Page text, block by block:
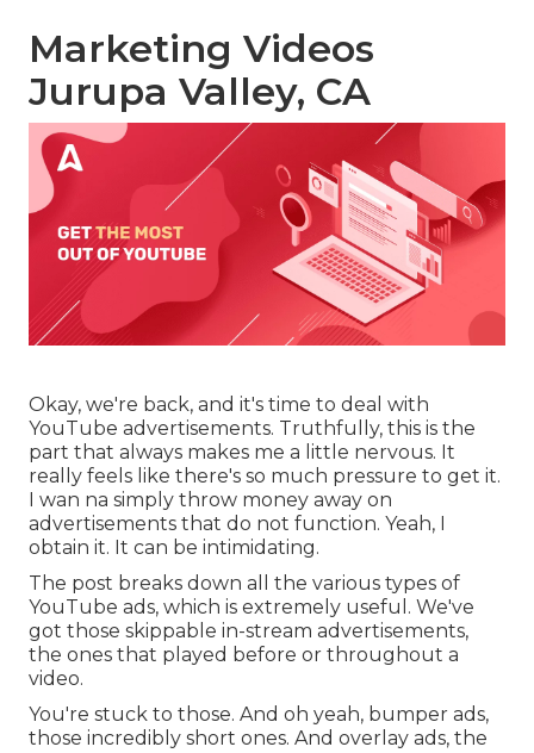
Marketing Videos
Jurupa Valley, CA
Okay, we're back, and it's time to deal with
YouTube advertisements. Truthfully, this is the
part that always makes me a little nervous. It
really feels like there's so much pressure to get it.
I wan na simply throw money away on
advertisements that do not function. Yeah, I
obtain it. It can be intimidating.
The post breaks down all the various types of
YouTube ads, which is extremely useful. We've
got those skippable in-stream advertisements,
the ones that played before or throughout a
video.
You're stuck to those. And oh yeah, bumper ads,
those incredibly short ones. And overlay ads, the